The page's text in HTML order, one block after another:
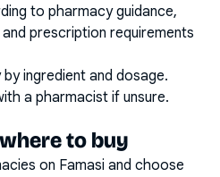
to pharmacy guidance,
prescription requirements
ingredient and dosage.
a pharmacist if unsure.
to buy
on Famasi and choose